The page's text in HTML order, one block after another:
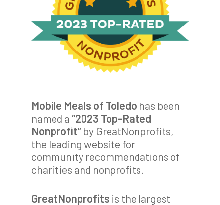
Mobile Meals of Toledo has been
named a“2023 Top-Rated
Nonprofit” by GreatNonprofits,
the leading website for
community recommendations of
charities and nonprofits.
GreatNonprofits is the largest